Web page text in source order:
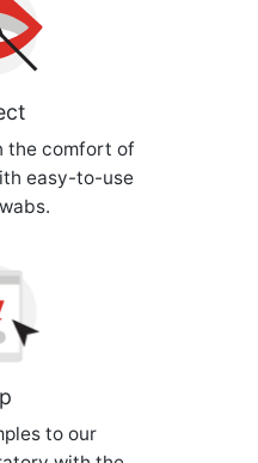
the comfort of
easy-to-use
to our